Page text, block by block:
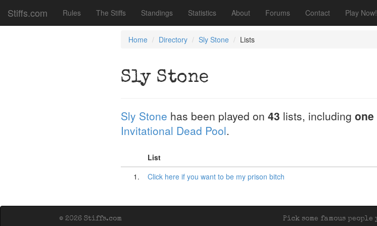
Stiffs.com Rules The Stiffs Standings Statistics About Forums Contact Play Now!
Home Directory Sly Stone Lists
Sly Stone
Sly Stone has been played on 43 lists, including one
Invitational Dead Pool.
List
1.
Click here if you want to be my prison bitch
Pick some famous
© 2026 Stiffs.com